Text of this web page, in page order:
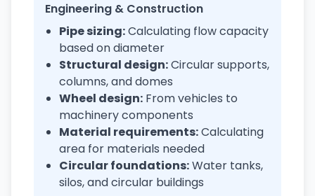
Engineering & Construction
Pipe sizing:Calculating flow capacity
based on diameter
Structural design:Circular supports,
columns, and domes
Wheel design: From vehicles to
machinery components
Material requirements:Calculating
area for materials needed
Circular foundations:Water tanks,
silos, and circular buildings